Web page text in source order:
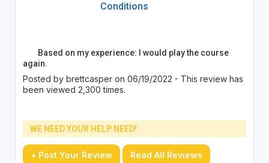
Conditions
Based on my experience: I would play the course
again.
Posted by brettcasper on 06/19/2022 - This review has
been viewed 2,300 times.
WE NEED YOUR HELP NEED!
+ Post Your Review Read All Reviews